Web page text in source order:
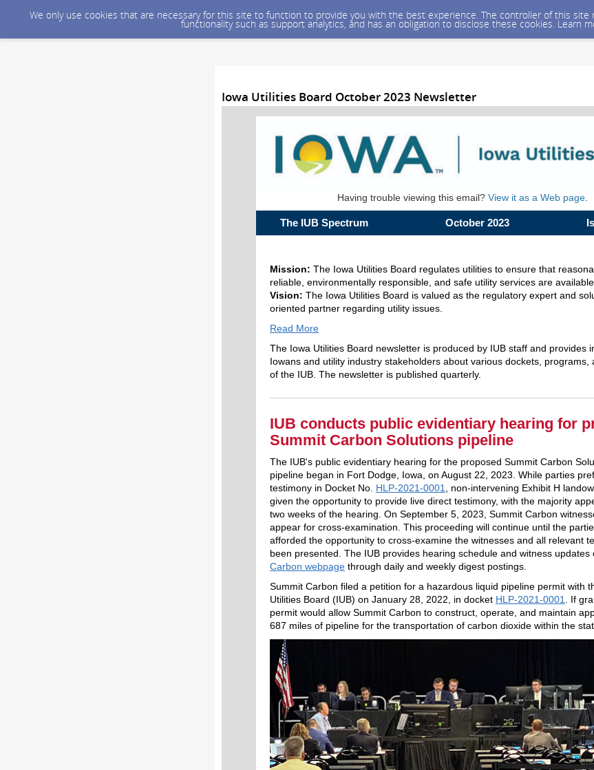
We only use cookies that are necessary for this site to function to provide you with the best experience. The controller of this
functionality such as support analytics, and has an obligation to disclose these cookies. Learn
Iowa Utilities Board October 2023 Newsletter
Having trouble viewing this email? View it as a Web page
The IUB Spectrum October 2023 Issue
Mission: The Iowa Utilities Board regulates utilities to ensure that
reliable, environmentally responsible, and safe utility services are
Vision: The Iowa Utilities Board is valued as the regulatory expert and
oriented partner regarding utility issues.
Read More
The Iowa Utilities Board newsletter is produced by IUB staff and provides
Iowans and utility industry stakeholders about various dockets, programs,
of the IUB. The newsletter is published quarterly.
IUB conducts public evidentiary hearing for
Summit Carbon Solutions pipeline
The IUB's public evidentiary hearing for the proposed Summit Carbon
pipeline began in Fort Dodge, Iowa, on August 22, 2023. While parties
testimony in Docket No. HLP-2021-0001, non-intervening Exhibit H
given the opportunity to provide live direct testimony, with the majority
two weeks of the hearing. On September 5, 2023, Summit Carbon
appear for cross-examination. This proceeding will continue until the
afforded the opportunity to cross-examine the witnesses and all relevant
been presented. The IUB provides hearing schedule and witness updates
Carbon webpage through daily and weekly digest postings.
Summit Carbon filed a petition for a hazardous liquid pipeline permit with
Utilities Board (IUB) on January 28, 2022, in docket HLP-2021-0001. If
permit would allow Summit Carbon to construct, operate, and maintain
687 miles of pipeline for the transportation of carbon dioxide within the